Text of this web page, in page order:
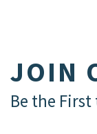
JOIN
Be the